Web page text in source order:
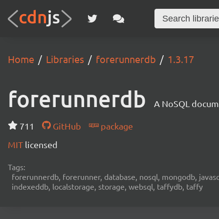
Home Libraries forerunnerdb 1.3.17
forerunnerdb A NoSQL
711 GitHub
package
MIT licensed
Tags:
forerunnerdb, forerunner, database, nosql, mongodb,
indexeddb, localstorage, storage, websql, taffydb, taffy